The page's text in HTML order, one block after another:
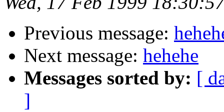
Previous message:
Next message: hehehe
Messages sorted by: [
]